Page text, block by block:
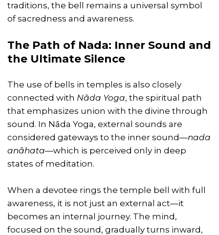
traditions, the bell remains a universal symbol
of sacredness and awareness.
The Path of Nada: Inner Sound and
the Ultimate Silence
The use of bells in temples is also closely
connected with Nāda Yoga, the spiritual path
that emphasizes union with the divine through
sound. In Nāda Yoga, external sounds are
considered gateways to the inner sound—nada
anāhata—which is perceived only in deep
states of meditation.
When a devotee rings the temple bell with full
awareness, it is not just an external act—it
becomes an internal journey. The mind,
focused on the sound, gradually turns inward,